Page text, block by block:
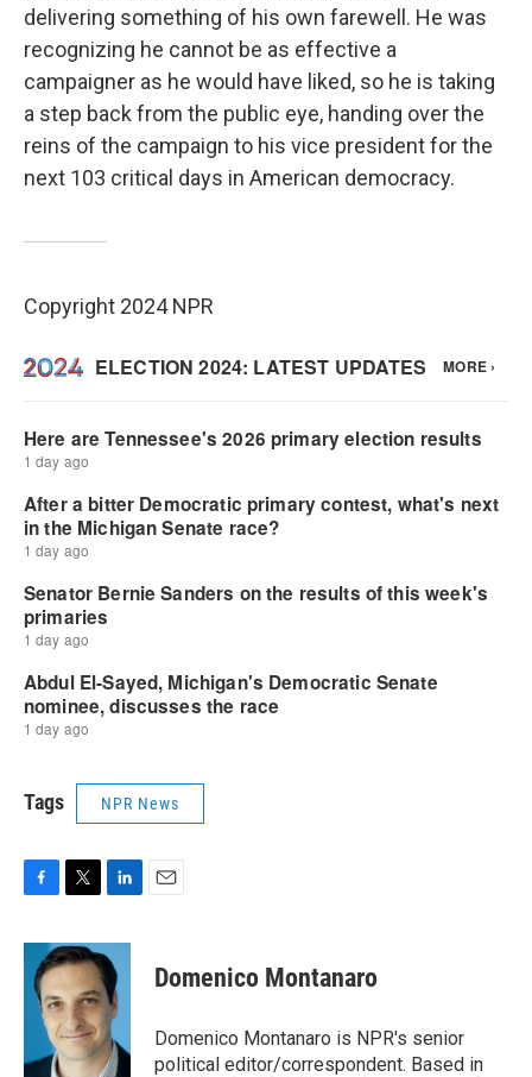
delivering something of his own farewell. He was
recognizing he cannot be as effective a
campaigner as he would have liked, so he is taking
a step back from the public eye, handing over the
reins of the campaign to his vice president for the
next 103 critical days in American democracy.
Copyright 2024 NPR
Tags NPR News
c
b
k
i
t
t
e
r
n
k
e
d
I
n
Domenico Montanaro
Domenico Montanaro is NPR's senior
political editor/correspondent. Based in